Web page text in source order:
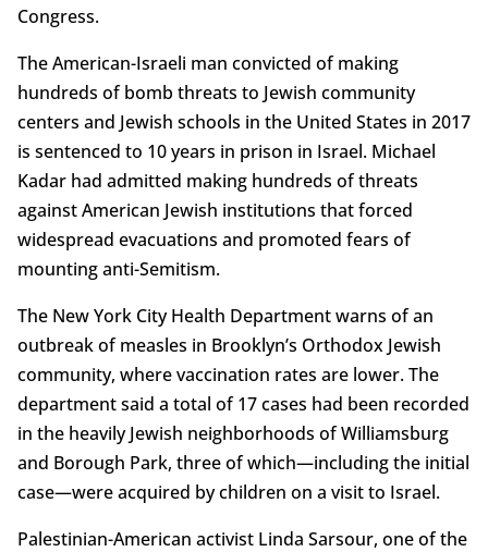
Congress.
The American-Israeli man convicted of making
hundreds of bomb threats to Jewish community
centers and Jewish schools in the United States in 2017
is sentenced to 10 years in prison in Israel. Michael
Kadar had admitted making hundreds of threats
against American Jewish institutions that forced
widespread evacuations and promoted fears of
mounting anti-Semitism.
The New York City Health Department warns of an
outbreak of measles in Brooklyn’s Orthodox Jewish
community, where vaccination rates are lower. The
department said a total of 17 cases had been recorded
in the heavily Jewish neighborhoods of Williamsburg
and Borough Park, three of which—including the initial
case—were acquired by children on a visit to Israel.
Palestinian-American activist Linda Sarsour, one of the